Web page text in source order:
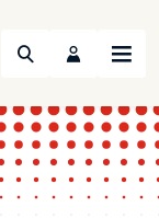
Search Menu